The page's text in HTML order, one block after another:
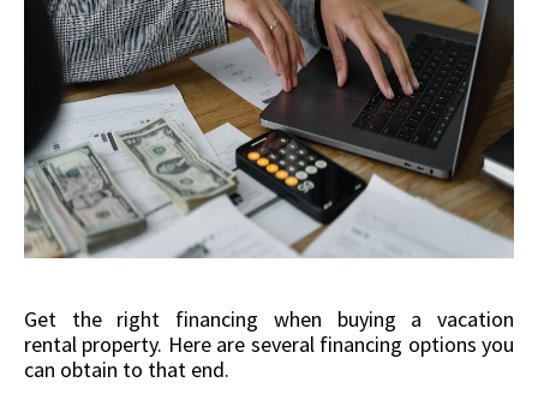
Get the right financing when buying a vacation
rental property. Here are several financing options you
can obtain to that end.